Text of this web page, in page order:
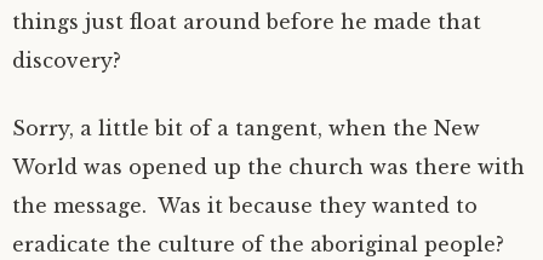
things just float around before he made that
discovery?
Sorry, a little bit of a tangent, when the New
World was opened up the church was there with
the message. Was it because they wanted to
eradicate the culture of the aboriginal people?